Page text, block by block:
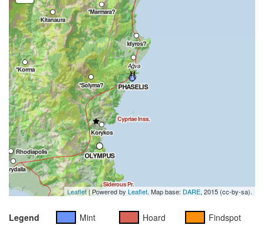
Leaflet| Powered by Leaflet. Map base: DARE, 2015 (cc-by-sa).
Legend Mint Hoard Findspot